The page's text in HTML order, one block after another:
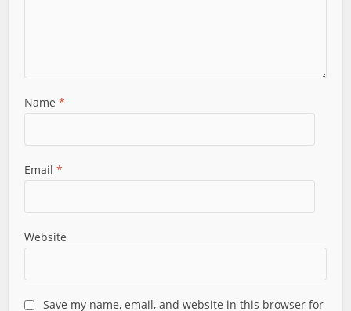
Name*
Email*
Website
Save my name, email, and website in this browser for